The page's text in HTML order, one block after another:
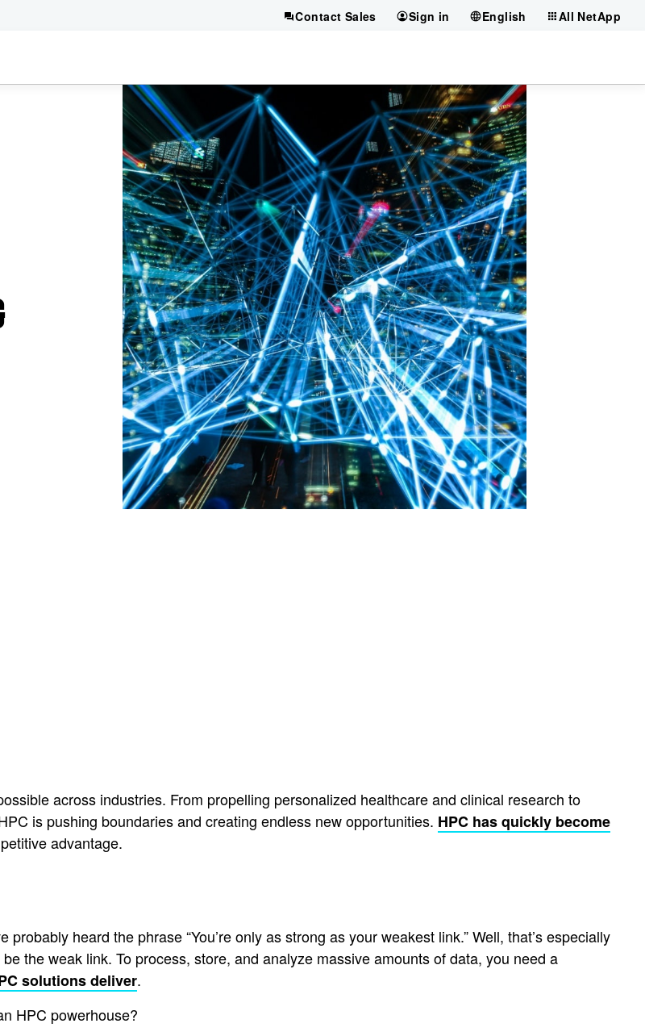
Contact Sales Sign in English All NetApp
across industries. From propelling personalized healthcare and clinical research to
is pushing boundaries and creating endless new opportunities. HPC has quickly become
advantage.
heard the phrase “You’re only as strong as your weakest link.” Well, that’s especially
the weak link. To process, store, and analyze massive amounts of data, you need a
solutions deliver.
HPC powerhouse?